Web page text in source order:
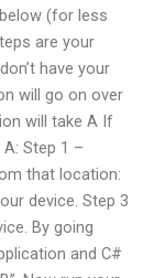
(for less
are your
have your
will go on over
will take A If
Step 1 –
that location:
device. Step 3
By going
and C#